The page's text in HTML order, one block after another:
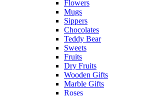
Flowers
Mugs
Sippers
Chocolates
Teddy Bear
Sweets
Fruits
Dry Fruits
Wooden Gifts
Marble Gifts
Roses